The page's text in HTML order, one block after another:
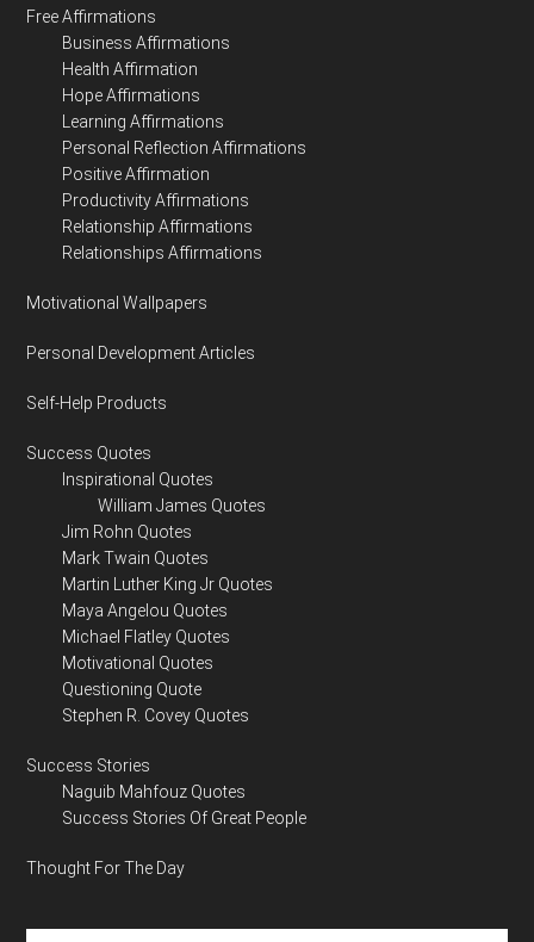
Free Affirmations
Business Affirmations
Health Affirmation
Hope Affirmations
Learning Affirmations
Personal Reflection Affirmations
Positive Affirmation
Productivity Affirmations
Relationship Affirmations
Relationships Affirmations
Motivational Wallpapers
Personal Development Articles
Self-Help Products
Success Quotes
Inspirational Quotes
William James Quotes
Jim Rohn Quotes
Mark Twain Quotes
Martin Luther King Jr Quotes
Maya Angelou Quotes
Michael Flatley Quotes
Motivational Quotes
Questioning Quote
Stephen R. Covey Quotes
Success Stories
Naguib Mahfouz Quotes
Success Stories Of Great People
Thought For The Day